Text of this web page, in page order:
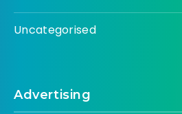
Uncategorised
Advertising